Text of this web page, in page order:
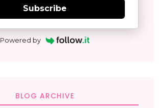
Subscribe
Powered by
BLOG ARCHIVE